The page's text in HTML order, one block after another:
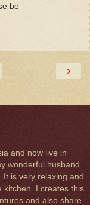
be
›
and now live in
wonderful husband
is very relaxing and
kitchen. I creates this
and also share